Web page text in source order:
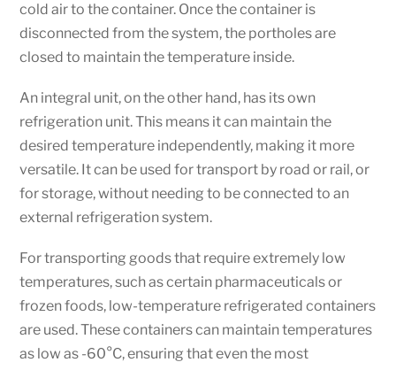
cold air to the container. Once the container is
disconnected from the system, the portholes are
closed to maintain the temperature inside.
An integral unit, on the other hand, has its own
refrigeration unit. This means it can maintain the
desired temperature independently, making it more
versatile. It can be used for transport by road or rail, or
for storage, without needing to be connected to an
external refrigeration system.
For transporting goods that require extremely low
temperatures, such as certain pharmaceuticals or
frozen foods, low-temperature refrigerated containers
are used. These containers can maintain temperatures
as low as -60°C, ensuring that even the most